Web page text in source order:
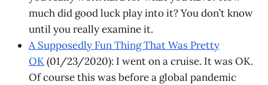
much did good luck play into it? You don’t know
until you really examine it.
A Supposedly Fun Thing That Was Pretty
OK(01/23/2020): I went on a cruise. It was OK.
Of course this was before a global pandemic